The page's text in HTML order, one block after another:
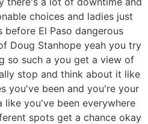
choices and ladies just
El Paso dangerous
Doug Stanhope yeah you try
so such a you get a view of
stop and think about it like
you've been and you're your
like you've been everywhere
spots get a chance okay